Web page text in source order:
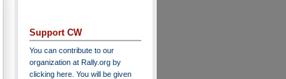
Support CW
You can contribute to our
organization at Rally.org by
clicking here . You will be given